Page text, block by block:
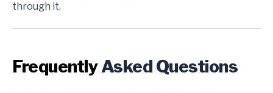
through it.
FrequentlyAsked Questions